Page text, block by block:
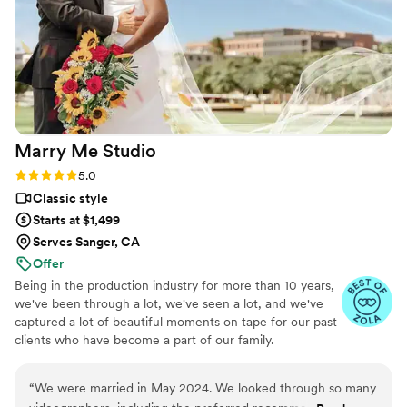
Birch Fields highly enough - they are incredibly
talented and genuinely easy to work with from
start to finish.”
Marry Me Studio
Rating: 5.0 (16 reviews)
5.0
Classic style
Starts at $1,499
Serves Sanger, CA
Offer
Being in the production industry for more than 10 years,
we've been through a lot, we've seen a lot, and we've
captured a lot of beautiful moments on tape for our past
clients who have become a part of our family.
“We were married in May 2024. We looked through so many